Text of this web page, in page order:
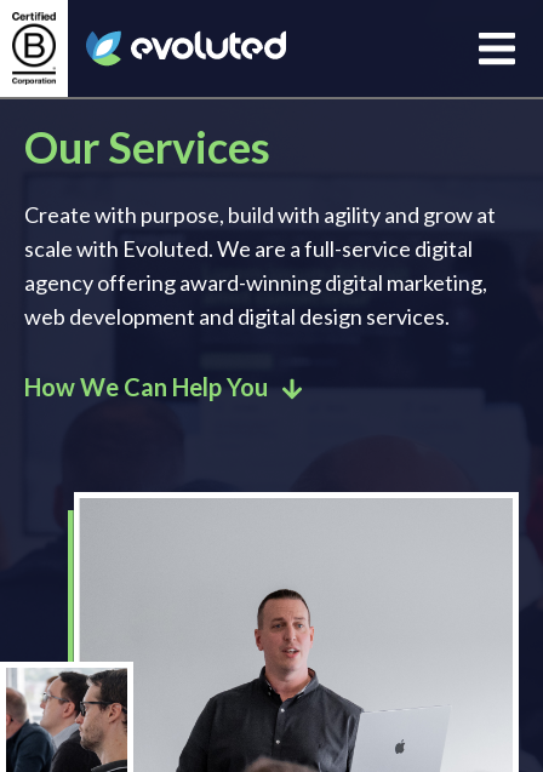
Our Services
Create with purpose, build with agility and grow at
scale with Evoluted. We are a full-service digital
agency offering award-winning digital marketing,
web development and digital design services.
How We Can Help You